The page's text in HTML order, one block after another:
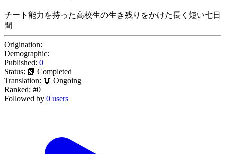
チート能力を持った高校生の生き残りをかけた長く短い七日
間
Origination:
Demographic:
Published: 0
Status: 📗 Completed
Translation: 📖 Ongoing
Ranked: #0
Followed by 0 users